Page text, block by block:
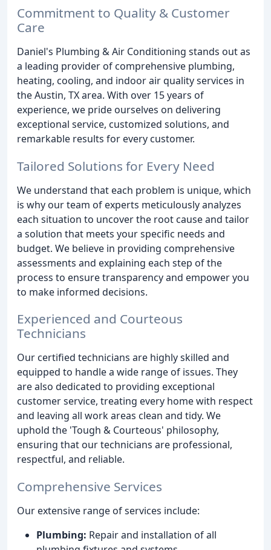
Commitment to Quality & Customer
Care
Daniel's Plumbing & Air Conditioning stands out as
a leading provider of comprehensive plumbing,
heating, cooling, and indoor air quality services in
the Austin, TX area. With over 15 years of
experience, we pride ourselves on delivering
exceptional service, customized solutions, and
remarkable results for every customer.
Tailored Solutions for Every Need
We understand that each problem is unique, which
is why our team of experts meticulously analyzes
each situation to uncover the root cause and tailor
a solution that meets your specific needs and
budget. We believe in providing comprehensive
assessments and explaining each step of the
process to ensure transparency and empower you
to make informed decisions.
Experienced and Courteous
Technicians
Our certified technicians are highly skilled and
equipped to handle a wide range of issues. They
are also dedicated to providing exceptional
customer service, treating every home with respect
and leaving all work areas clean and tidy. We
uphold the 'Tough & Courteous' philosophy,
ensuring that our technicians are professional,
respectful, and reliable.
Comprehensive Services
Our extensive range of services include:
Plumbing: Repair and installation of all